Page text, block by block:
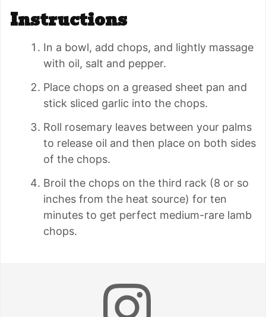
Instructions
In a bowl, add chops, and lightly massage
with oil, salt and pepper.
Place chops on a greased sheet pan and
stick sliced garlic into the chops.
Roll rosemary leaves between your palms
to release oil and then place on both sides
of the chops.
Broil the chops on the third rack (8 or so
inches from the heat source) for ten
minutes to get perfect medium-rare lamb
chops.